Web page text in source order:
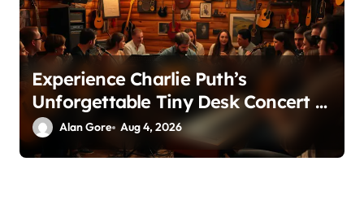
Experience Charlie Puth’s
Unforgettable Tiny Desk Concert –
A Musical Journey with NPR
Alan Gore Aug 4, 2026